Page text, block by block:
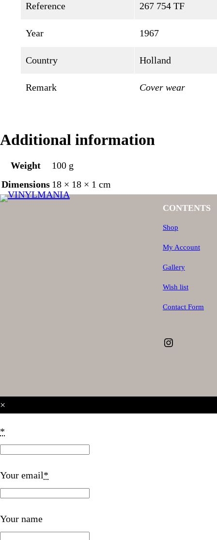
Reference 267 754 TF
Year 1967
Country Holland
Remark Cover wear
Additional information
Weight
100 g
Dimensions 18 × 18 × 1 cm
CONTENTS
Shop
My Account
Gallery
Wish list
Contact Form
Instagram
×
*
Your email*
Your name